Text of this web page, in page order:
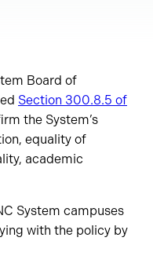
Board of
Section 300.8.5 of
the System’s
equality of
academic
System campuses
with the policy by